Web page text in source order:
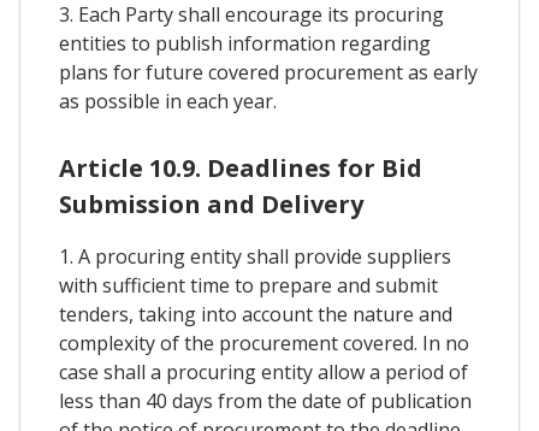
3. Each Party shall encourage its procuring
entities to publish information regarding
plans for future covered procurement as early
as possible in each year.
Article 10.9. Deadlines for Bid
Submission and Delivery
1. A procuring entity shall provide suppliers
with sufficient time to prepare and submit
tenders, taking into account the nature and
complexity of the procurement covered. In no
case shall a procuring entity allow a period of
less than 40 days from the date of publication